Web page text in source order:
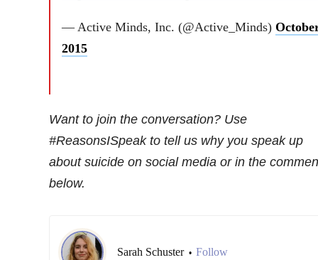
— Active Minds, Inc. (@Active_Minds)
2015
Want to join the conversation? Use
#ReasonsISpeak to tell us why you speak up
about suicide on social media or in the
below.
Sarah Schuster • Follow